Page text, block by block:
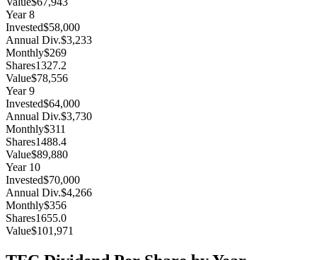
Year8
Invested$58,000
Annual Div.$3,233
Monthly$269
Shares1327.2
Value$78,556
Year9
Invested$64,000
Annual Div.$3,730
Monthly$311
Shares1488.4
Value$89,880
Year 10
Invested$70,000
Annual Div.$4,266
Monthly$356
Shares1655.0
Value$101,971